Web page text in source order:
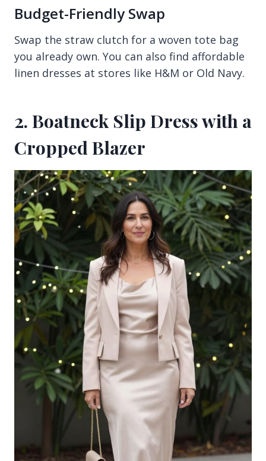
Budget-Friendly Swap
Swap the straw clutch for a woven tote bag
you already own. You can also find affordable
linen dresses at stores like H&M or Old Navy.
2. Boatneck Slip Dress with a
Cropped Blazer